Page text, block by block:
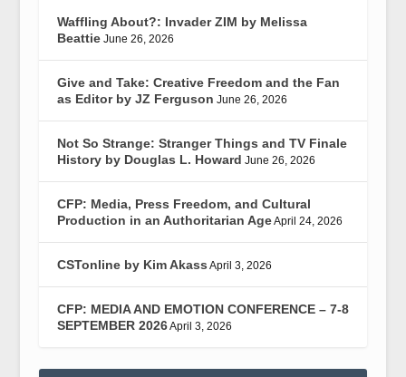
Waffling About?: Invader ZIM by Melissa
Beattie June 26, 2026
Give and Take: Creative Freedom and the Fan
as Editor by JZ Ferguson June 26, 2026
Not So Strange: Stranger Things and TV Finale
History by Douglas L. Howard June 26, 2026
CFP: Media, Press Freedom, and Cultural
Production in an Authoritarian AgeApril 24, 2026
CSTonline by Kim Akass April 3, 2026
CFP: MEDIA AND EMOTION CONFERENCE – 7-8
SEPTEMBER 2026April 3, 2026